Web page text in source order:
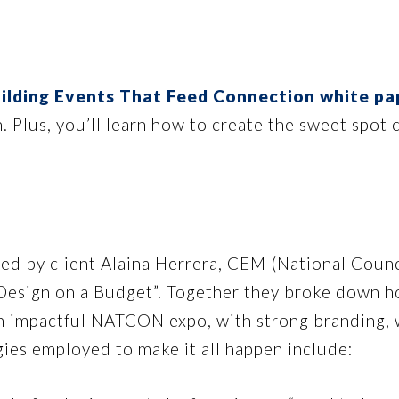
Events That Feed Connection white
Plus, you’ll learn how to create the sweet
by client Alaina Herrera, CEM (National
on a Budget”. Together they broke down
NATCON expo, with strong
employed to make it all happen include: